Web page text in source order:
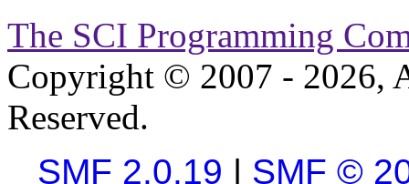
The SCI Programming
Copyright © 2007 - 2026,
Reserved.
SMF 2.0.19 | SMF ©